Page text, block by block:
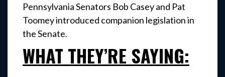
Pennsylvania Senators Bob Casey and Pat
Toomey introduced companion legislation in
the Senate.
WHAT THEY’RE SAYING: